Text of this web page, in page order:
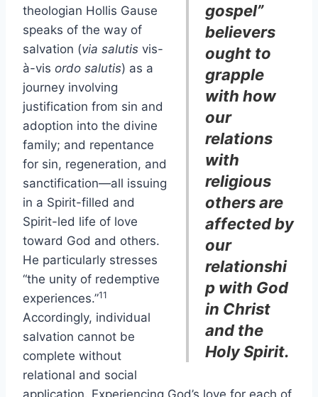
gospel”
believers
ought to
grapple
with how
our
relations
with
religious
others are
affected by
our
relationshi
p with God
in Christ
and the
Holy Spirit.
theologian Hollis Gause
speaks of the way of
salvation (via salutis vis-
à-vis ordo salutis) as a
journey involving
justification from sin and
adoption into the divine
family; and repentance
for sin, regeneration, and
sanctification—all issuing
in a Spirit-filled and
Spirit-led life of love
toward God and others.
He particularly stresses
“the unity of redemptive
experiences.”11
Accordingly, individual
salvation cannot be
complete without
relational and social